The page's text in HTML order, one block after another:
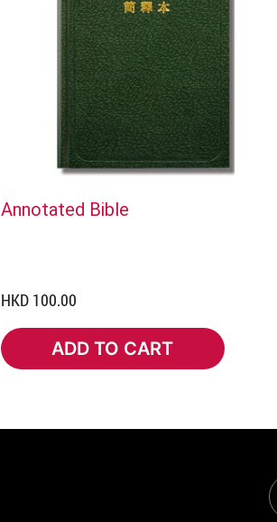
Annotated Bible
HKD 100.00
ADD TO CART
ADD TO CART